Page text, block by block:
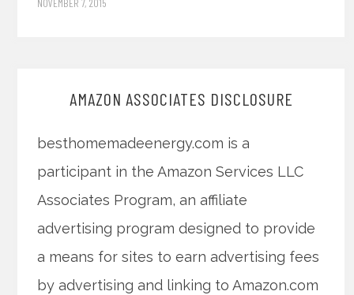
NOVEMBER 7, 2015
AMAZON ASSOCIATES DISCLOSURE
besthomemadeenergy.com is a
participant in the Amazon Services LLC
Associates Program, an affiliate
advertising program designed to provide
a means for sites to earn advertising fees
by advertising and linking to Amazon.com